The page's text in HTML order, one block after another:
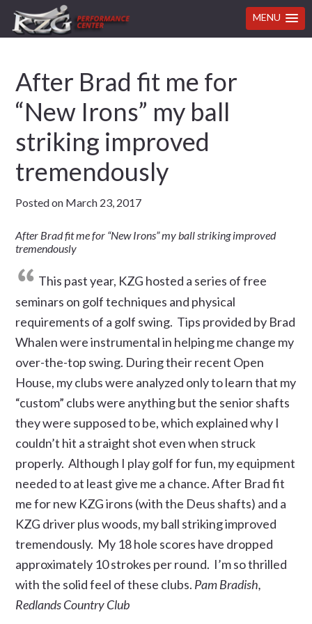
MENU
primary
navigation
main
content
primary
sidebar
footer
After Brad fit me for
“New Irons” my ball
striking improved
tremendously
Posted on March 23, 2017
After Brad fit me for “New Irons” my ball striking improved
tremendously
This past year, KZG hosted a series of free
seminars on golf techniques and physical
requirements of a golf swing. Tips provided by Brad
Whalen were instrumental in helping me change my
over-the-top swing. During their recent Open
House, my clubs were analyzed only to learn that my
“custom” clubs were anything but the senior shafts
they were supposed to be, which explained why I
couldn’t hit a straight shot even when struck
properly. Although I play golf for fun, my equipment
needed to at least give me a chance. After Brad fit
me for new KZG irons (with the Deus shafts) and a
KZG driver plus woods, my ball striking improved
tremendously. My 18 hole scores have dropped
approximately 10 strokes per round. I’m so thrilled
with the solid feel of these clubs. Pam Bradish,
Redlands Country Club